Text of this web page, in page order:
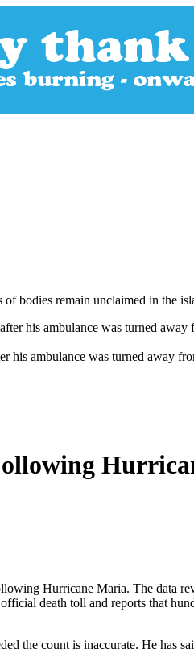
bodies remain unclaimed in the
ambulance was turned away
Hurricane Maria. The data
death toll and reports that
the count is inaccurate. He has